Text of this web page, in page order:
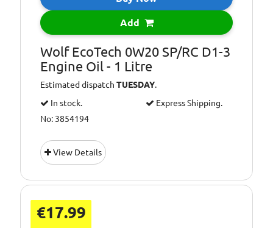
Add
Wolf EcoTech 0W20 SP/RC D1-3
Engine Oil - 1 Litre
Estimated dispatchTUESDAY.
In stock.
Express Shipping.
No: 3854194
View Details
€17.99